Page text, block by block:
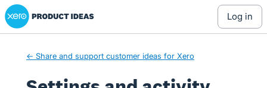
Xero Product Ideas homepage
log in
← Share and support customer ideas for Xero